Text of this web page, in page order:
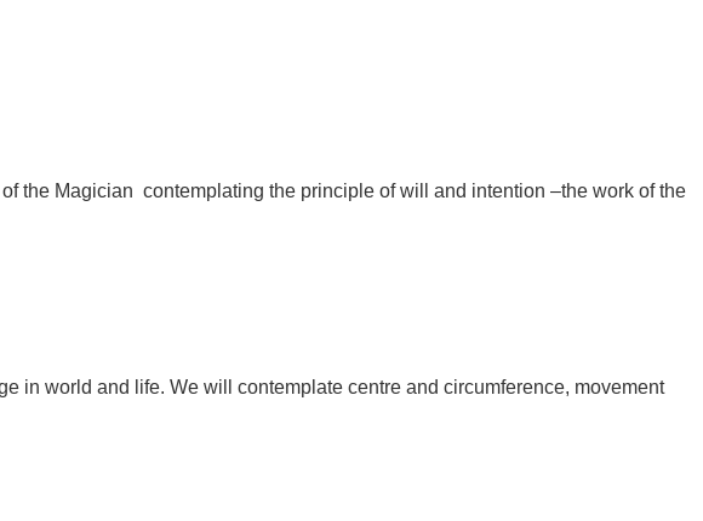
the Magician contemplating the principle of will and intention –the work of the
in world and life. We will contemplate centre and circumference, movement